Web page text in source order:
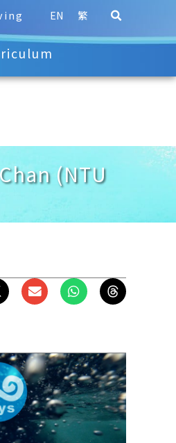
EN 繁
(NTU